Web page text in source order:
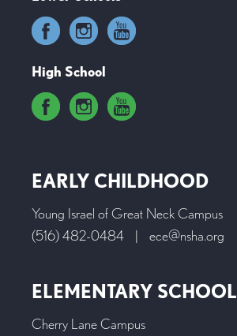
High School
EARLY CHILDHOOD
Young Israel of Great Neck Campus
(516) 482-0484
| ece@nsha.org
ELEMENTARY SCHOOL
Cherry Lane Campus